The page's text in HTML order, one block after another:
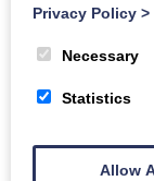
Organiser:The
Price
Privacy Policy >
Necessary
Statistics
Allow